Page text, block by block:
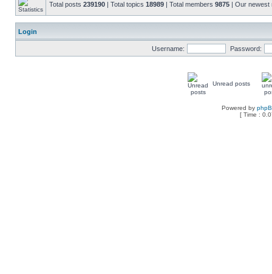
Total posts 239190 | Total topics 18989 | Total members 9875 | Our
Login
Username: Password:
Unread posts
Powered by
[ Time :